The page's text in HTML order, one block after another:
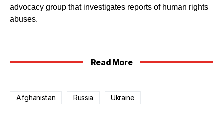
advocacy group that investigates reports of human rights
abuses.
Read More
Afghanistan Russia Ukraine